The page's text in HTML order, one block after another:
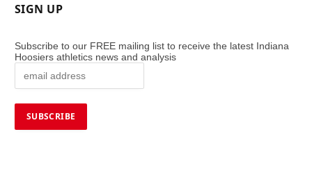
SIGN UP
Subscribe to our FREE mailing list to receive the latest Indiana
Hoosiers athletics news and analysis